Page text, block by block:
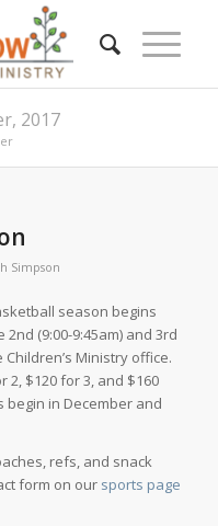
2017
Simpson
season begins
(9:00-9:45am) and 3rd
Ministry office.
2, $120 for 3, and $160
begin in December and
refs, and snack
form on our sports page